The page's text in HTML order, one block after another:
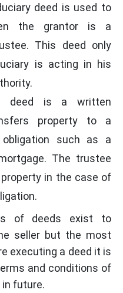
deed is used to
the grantor is a
This deed only
is acting in his
is a written
property to a
such as a
The trustee
in the case of
of deeds exist to
seller but the most
executing a deed it is
and conditions of
future.